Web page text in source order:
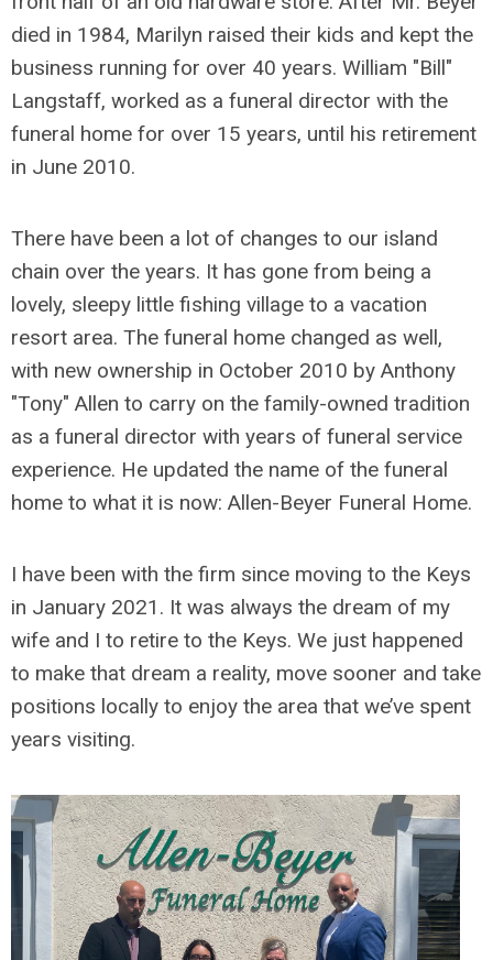
died in 1984, Marilyn raised their kids and kept the
business running for over 40 years. William "Bill"
Langstaff, worked as a funeral director with the
funeral home for over 15 years, until his retirement
in June 2010.
There have been a lot of changes to our island
chain over the years. It has gone from being a
lovely, sleepy little fishing village to a vacation
resort area. The funeral home changed as well,
with new ownership in October 2010 by Anthony
"Tony" Allen to carry on the family-owned tradition
as a funeral director with years of funeral service
experience. He updated the name of the funeral
home to what it is now: Allen-Beyer Funeral Home.
I have been with the firm since moving to the Keys
in January 2021. It was always the dream of my
wife and I to retire to the Keys. We just happened
to make that dream a reality, move sooner and take
positions locally to enjoy the area that we’ve spent
years visiting.